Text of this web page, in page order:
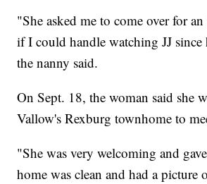
"She asked me to come over for
if I could handle watching JJ since
the nanny said.
On Sept. 18, the woman said she
Vallow's Rexburg townhome to
"She was very welcoming and
home was clean and had a picture